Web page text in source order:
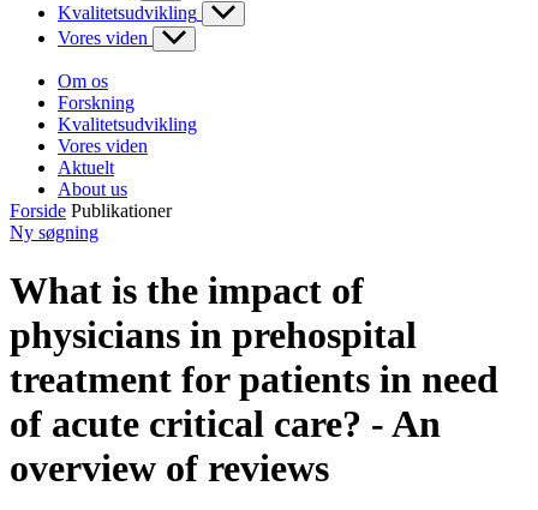
Kvalitetsudvikling
Vores viden
Om os
Forskning
Kvalitetsudvikling
Vores viden
Aktuelt
About us
Forside Publikationer
Ny søgning
What is the impact of
physicians in prehospital
treatment for patients in need
of acute critical care? - An
overview of reviews